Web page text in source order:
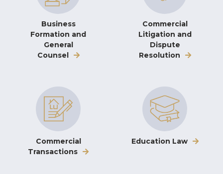
Business
Formation and
General
Counsel
Commercial
Litigation and
Dispute
Resolution
Commercial
Transactions
Education Law